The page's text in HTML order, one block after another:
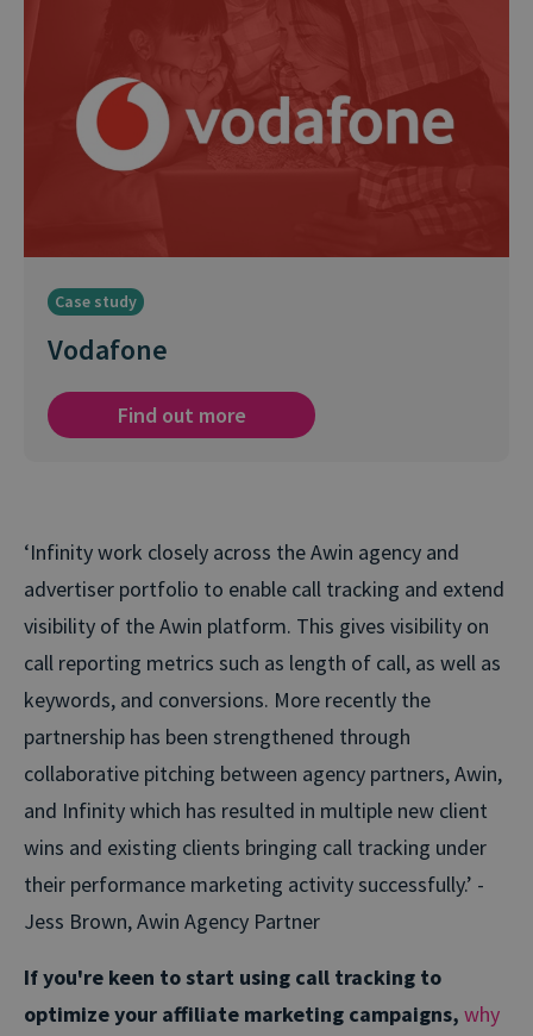
Case study
Vodafone
Find out more
‘Infinity work closely across the Awin agency and
advertiser portfolio to enable call tracking and extend
visibility of the Awin platform. This gives visibility on
call reporting metrics such as length of call, as well as
keywords, and conversions. More recently the
partnership has been strengthened through
collaborative pitching between agency partners, Awin,
and Infinity which has resulted in multiple new client
wins and existing clients bringing call tracking under
their performance marketing activity successfully.’ -
Jess Brown, Awin Agency Partner
If you're keen to start using call tracking to
optimize your affiliate marketing campaigns, why